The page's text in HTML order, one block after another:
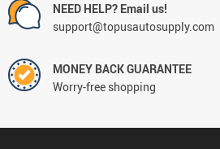
NEED HELP? Email us!
support@topusautosupply.com
MONEY BACK GUARANTEE
Worry-free shopping